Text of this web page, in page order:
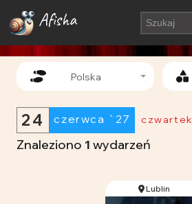
Afisha
czwartek
czerwca `27
24
Znaleziono 1 wydarzeń
Polska
Lublin